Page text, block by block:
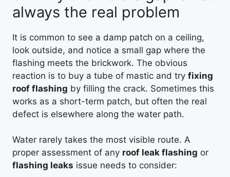
always the real problem
It is common to see a damp patch on a ceiling,
look outside, and notice a small gap where the
flashing meets the brickwork. The obvious
reaction is to buy a tube of mastic and try fixing
roof flashing by filling the crack. Sometimes this
works as a short-term patch, but often the real
defect is elsewhere along the water path.
Water rarely takes the most visible route. A
proper assessment of any roof leak flashing or
flashing leaks issue needs to consider: